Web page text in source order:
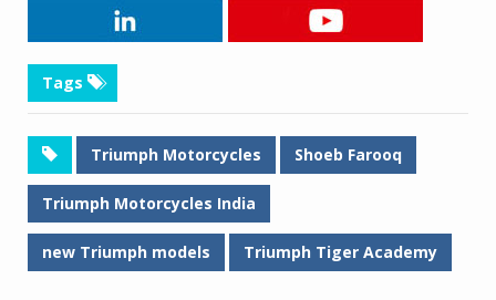
Tags
Triumph Motorcycles Shoeb Farooq
Triumph Motorcycles India
new Triumph models Triumph Tiger Academy